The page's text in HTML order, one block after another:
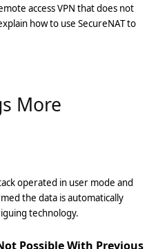
access VPN that does not
how to use SecureNAT to
More
operated in user mode and
the data is automatically
technology.
Possible With Previous